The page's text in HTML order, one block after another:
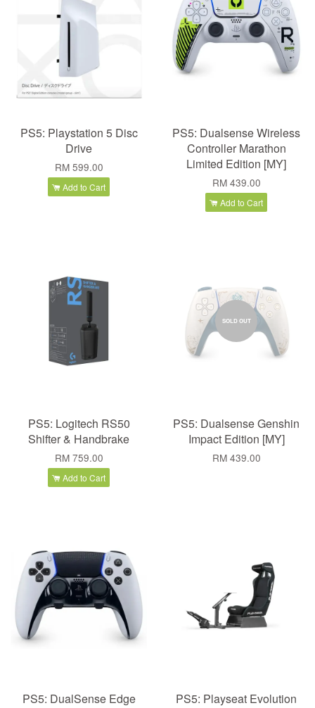
PS5: Playstation 5 Disc
Drive
RM 599.00
Add to Cart
PS5: Dualsense Wireless
Controller Marathon
Limited Edition [MY]
RM 439.00
Add to Cart
PS5: Logitech RS50
Shifter & Handbrake
RM 759.00
Add to Cart
SOLD OUT
PS5: Dualsense Genshin
Impact Edition [MY]
RM 439.00
PS5: DualSense Edge
PS5: Playseat Evolution